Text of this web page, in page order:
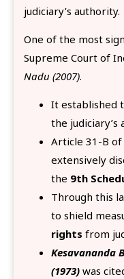
judiciary’s authority.
One of the most
Supreme Court of
Nadu (2007).
It established
the judiciary’s
Article 31-B
extensively
the 9th
Through this
to shield
rights from
Kesavananda
(1973) was